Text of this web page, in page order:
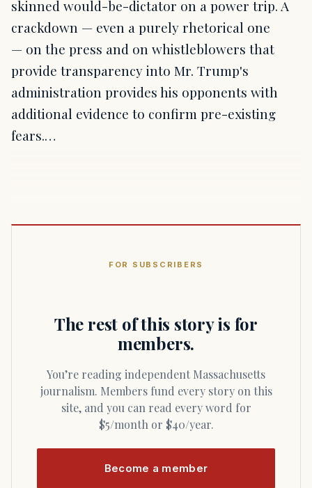
skinned would-be-dictator on a power trip. A
crackdown — even a purely rhetorical one
— on the press and on whistleblowers that
provide transparency into Mr. Trump's
administration provides his opponents with
additional evidence to confirm pre-existing
fears.…
FOR SUBSCRIBERS
The rest of this story is for
members.
You’re reading independent Massachusetts
journalism. Members fund every story on this
site, and you can read every word for
$5/month or $40/year.
Become a member